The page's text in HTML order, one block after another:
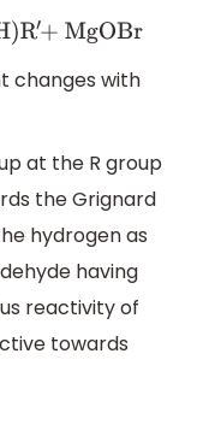
changes with
at the R group
the Grignard
hydrogen as
having
reactivity of
towards